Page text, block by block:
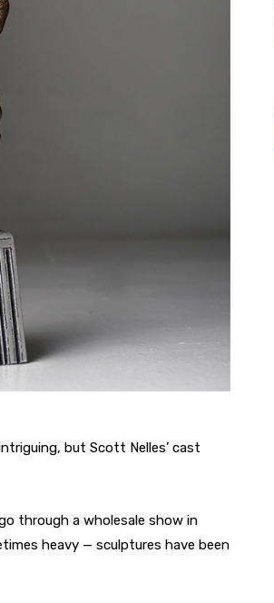
but Scott Nelles’ cast
through a wholesale show in
heavy — sculptures have been